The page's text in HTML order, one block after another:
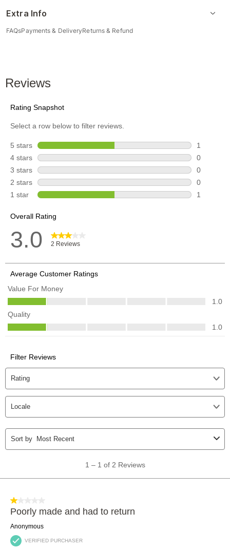
Extra Info
FAQsPayments & DeliveryReturns & Refund